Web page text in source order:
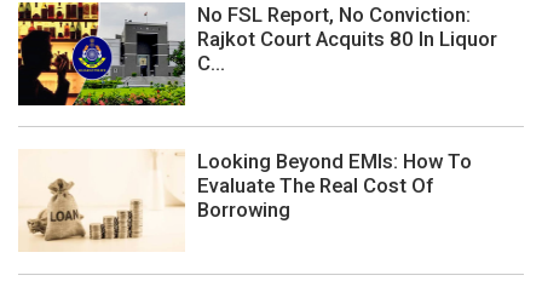
No FSL Report, No Conviction:
Rajkot Court Acquits 80 In Liquor
C...
Looking Beyond EMIs: How To
Evaluate The Real Cost Of
Borrowing